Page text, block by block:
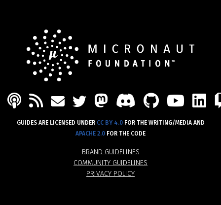
BRAND GUIDELINES
COMMUNITY GUIDELINES
PRIVACY POLICY
PODCAST
FEEDMAILTWITTER
MASTODON
DISCORD
GUIDES ARE LICENSED UNDER CC BY 4.0FOR THE WRITING/MEDIA AND
APACHE 2.0 FOR THE CODE